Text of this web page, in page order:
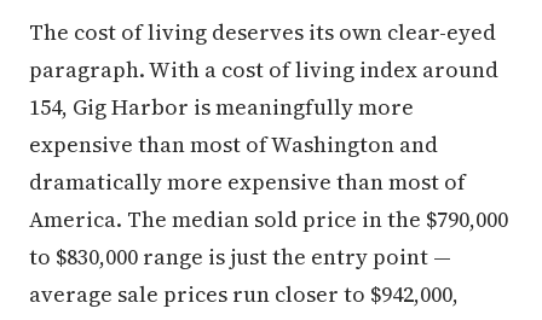
The cost of living deserves its own clear-eyed
paragraph. With a cost of living index around
154, Gig Harbor is meaningfully more
expensive than most of Washington and
dramatically more expensive than most of
America. The median sold price in the $790,000
to $830,000 range is just the entry point —
average sale prices run closer to $942,000,